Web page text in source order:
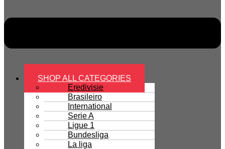
SHOP ALL CATEGORIES
Eredivisie
Brasileiro
International
Serie A
Ligue 1
Bundesliga
La liga